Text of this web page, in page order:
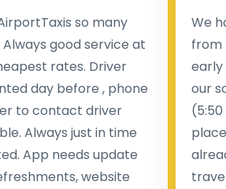
so many
Always good service at
rates. Driver
day before , phone
to contact driver
Always just in time
App needs update
website
We
from
early
our